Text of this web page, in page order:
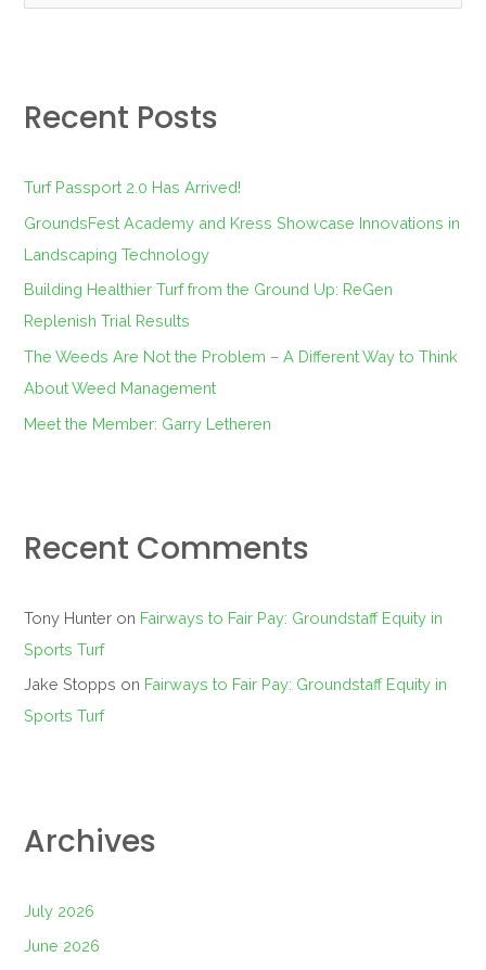
c
f
Recent Posts
Turf Passport 2.0 Has Arrived!
GroundsFest Academy and Kress Showcase Innovations in
Landscaping Technology
Building Healthier Turf from the Ground Up: ReGen
Replenish Trial Results
The Weeds Are Not the Problem – A Different Way to Think
About Weed Management
Meet the Member: Garry Letheren
Recent Comments
Tony Hunter on Fairways to Fair Pay: Groundstaff Equity in
Sports Turf
Jake Stopps on Fairways to Fair Pay: Groundstaff Equity in
Sports Turf
Archives
July 2026
June 2026